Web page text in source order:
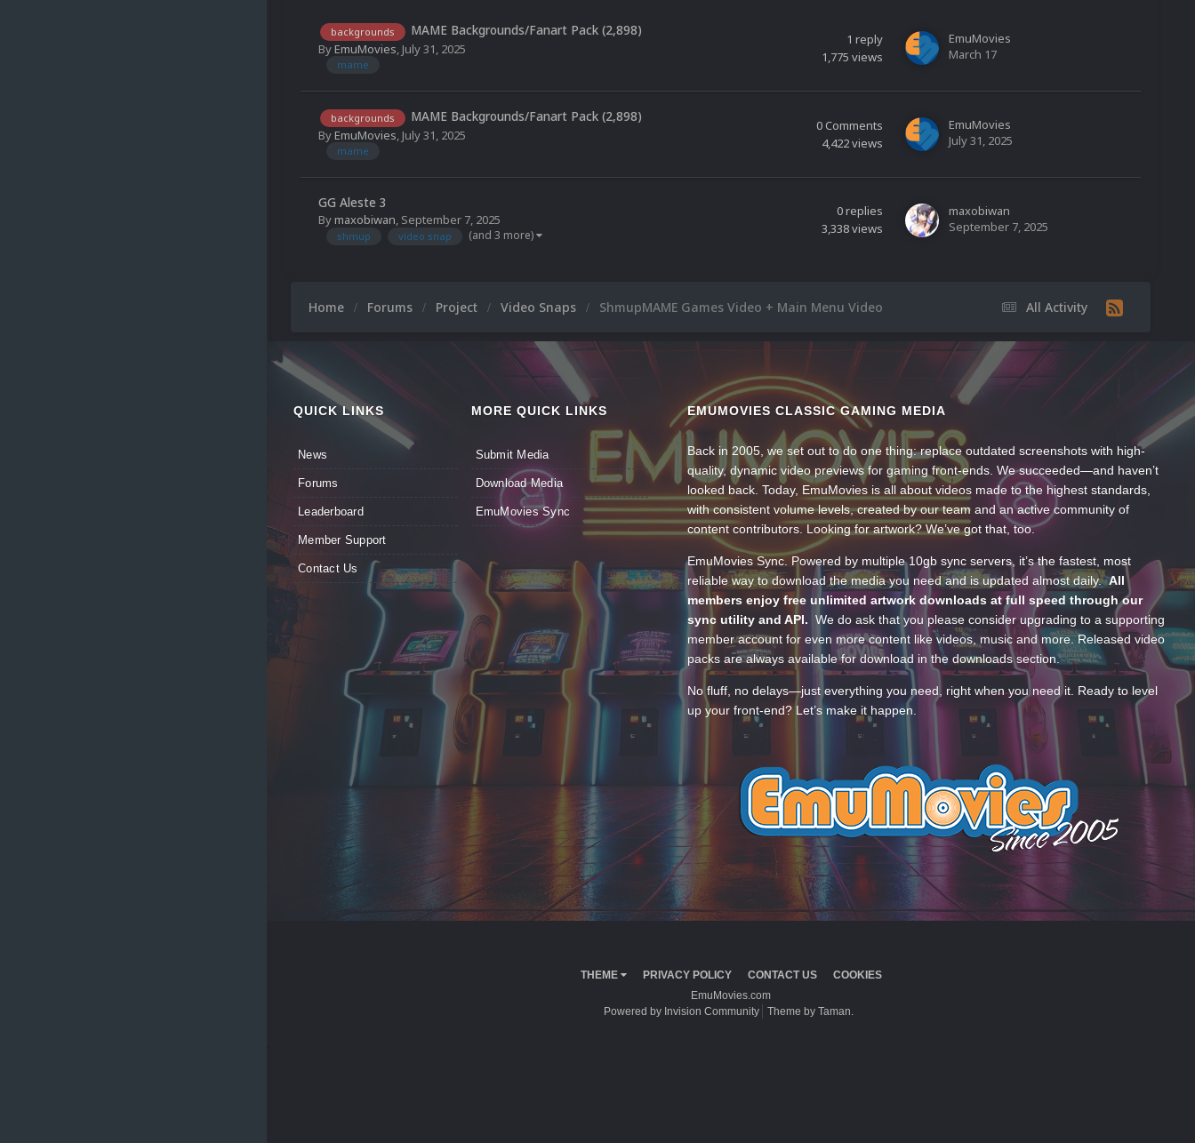
backgrounds MAME Backgrounds/Fanart Pack (2,898)
ByEmuMovies, July 31, 2025
mame
1 reply
1,775 views
EmuMovies
March 17
backgrounds MAME Backgrounds/Fanart Pack (2,898)
ByEmuMovies, July 31, 2025
mame
0Comments
4,422views
EmuMovies
July 31, 2025
GG Aleste 3
Bymaxobiwan, September 7, 2025
shmup video snap (and 3 more)
0replies
3,338views
maxobiwan
September 7, 2025
All Activity
Home Forums Project Video Snaps ShmupMAME Games Video + Main Menu Video
QUICK LINKS
News
Forums
Leaderboard
Member Support
Contact Us
MORE QUICK LINKS
Submit Media
Download Media
EmuMovies Sync
EMUMOVIES CLASSIC GAMING MEDIA
Back in 2005, we set out to do one thing: replace outdated screenshots with high-
quality, dynamic video previews for gaming front-ends. We succeeded—and haven’t
looked back. Today, EmuMovies is all about videos made to the highest standards,
with consistent volume levels, created by our team and an active community of
content contributors. Looking for artwork? We’ve got that, too.
EmuMovies Sync. Powered by multiple 10gb sync servers, it’s the fastest, most
reliable way to download the media you need and is updated almost daily.All
members enjoy free unlimited artwork downloads at full speed through our
sync utility and API. We do ask that you please consider upgrading to a supporting
member account for even more content like videos, music and more. Released video
packs are always available for download in the downloads section.
No fluff, no delays—just everything you need, right when you need it. Ready to level
up your front-end? Let’s make it happen.
THEME PRIVACY POLICY CONTACT US
COOKIES
EmuMovies.com
Powered by Invision Community
Theme by Taman.